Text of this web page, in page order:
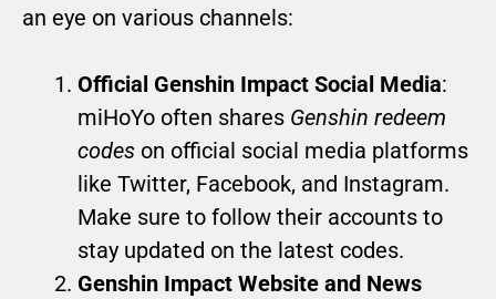
an eye on various channels:
Official Genshin Impact Social Media:
miHoYo often shares Genshin redeem
codes on official social media platforms
like Twitter, Facebook, and Instagram.
Make sure to follow their accounts to
stay updated on the latest codes.
Genshin Impact Website and News